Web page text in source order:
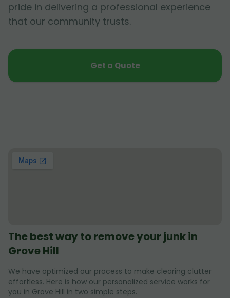
pride in delivering a professional experience
that our community trusts.
Get a Quote
The best way to remove your junk in
Grove Hill
We have optimized our process to make clearing clutter
effortless. Here is how our personalized service works for
you in Grove Hill in two simple steps.